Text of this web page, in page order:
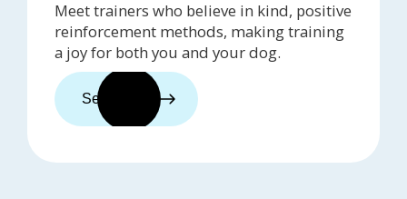
Meet trainers who believe in kind, positive
reinforcement methods, making training
a joy for both you and your dog.
See trainers